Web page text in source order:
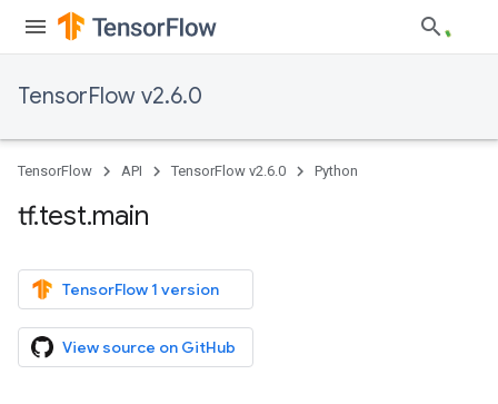
TensorFlow v2.6.0
TensorFlow API TensorFlow v2.6.0 Python
tf.test.main
TensorFlow 1 version
View source on GitHub